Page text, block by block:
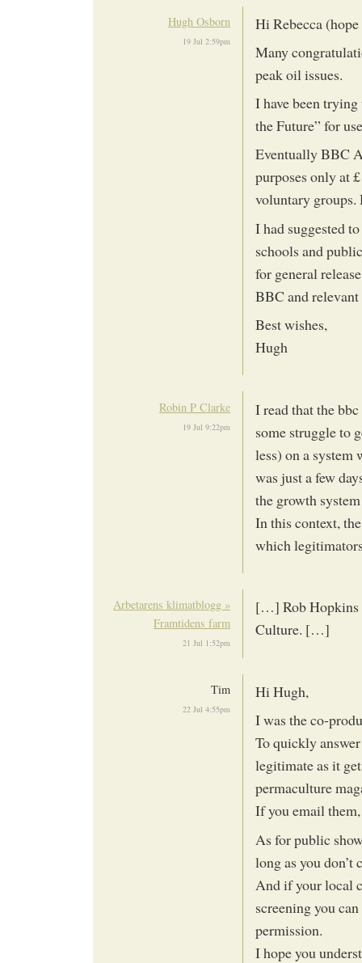
Hugh Osborn
19 Jul 2:59pm
Hi Rebecca
Many
peak oil issues.
I have been
the Future” for
Eventually BBC
purposes only at
voluntary groups.
I had suggested
schools and
for general
BBC and
Best wishes,
Hugh
Robin P Clarke
19 Jul 9:22pm
I read that the
some struggle to
less) on a system
was just a few
the growth
In this context,
which
Arbetarens klimatblogg »
Framtidens farm
21 Jul 1:52pm
[…] Rob Hopkins
Culture. […]
Tim
22 Jul 4:55pm
Hi Hugh,
I was the co-
To quickly
legitimate as it
permaculture
If you email
As for public
long as you don’t
And if your local
screening you
permission.
I hope you